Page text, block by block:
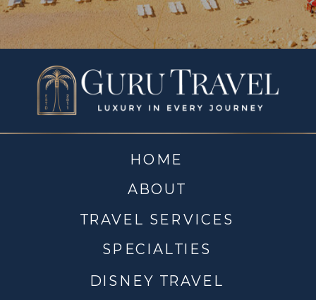
DISNEY TRAVEL
TRAVEL SERVICES
ABOUT
HOME
SPECIALTIES